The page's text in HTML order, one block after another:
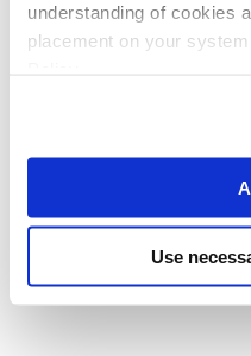
understanding of cookies
placement on your
Use